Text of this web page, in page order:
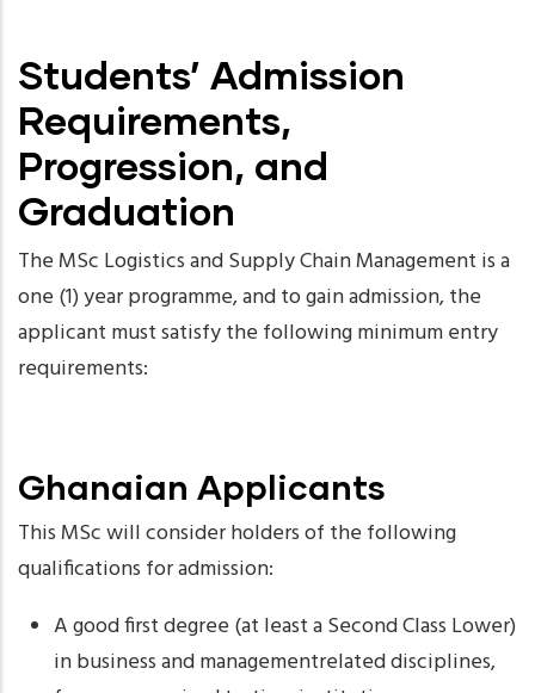
Students’ Admission
Requirements,
Progression, and
Graduation
The MSc Logistics and Supply Chain Management is a
one (1) year programme, and to gain admission, the
applicant must satisfy the following minimum entry
requirements:
Ghanaian Applicants
This MSc will consider holders of the following
qualifications for admission:
A good first degree (at least a Second Class Lower)
in business and managementrelated disciplines,